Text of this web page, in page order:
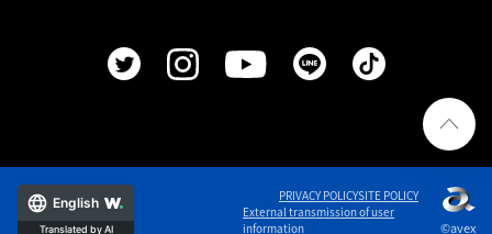
PRIVACY POLICYSITE POLICY
External transmission of user
information
©avex
English
Translated by AI